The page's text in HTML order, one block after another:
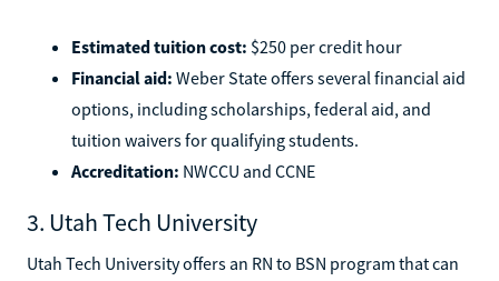
Estimated tuition cost: $250 per credit hour
Financial aid: Weber State offers several financial aid
options, including scholarships, federal aid, and
tuition waivers for qualifying students.
Accreditation: NWCCU and CCNE
3. Utah Tech University
Utah Tech University offers an RN to BSN program that can